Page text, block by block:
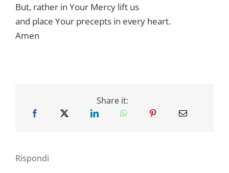
But, rather in Your Mercy lift us
and place Your precepts in every heart.
Amen
Share it:
Rispondi